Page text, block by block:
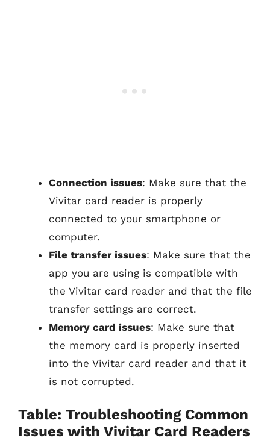
Connection issues: Make sure that the
Vivitar card reader is properly
connected to your smartphone or
computer.
File transfer issues: Make sure that the
app you are using is compatible with
the Vivitar card reader and that the file
transfer settings are correct.
Memory card issues: Make sure that
the memory card is properly inserted
into the Vivitar card reader and that it
is not corrupted.
Table: Troubleshooting Common
Issues with Vivitar Card Readers